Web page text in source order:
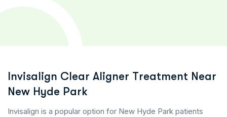
nvisa ign C ear A igner Treatment N ear
N ew H yd e Par k
Invisalign is a popular option for New Hyde Park patients